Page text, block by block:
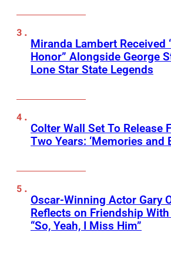
Miranda Lambert Received
Honor” Alongside George
Lone Star State Legends
Colter Wall Set To Release
Two Years: ‘Memories and
Oscar-Winning Actor Gary
Reflects on Friendship
“So, Yeah, I Miss Him”